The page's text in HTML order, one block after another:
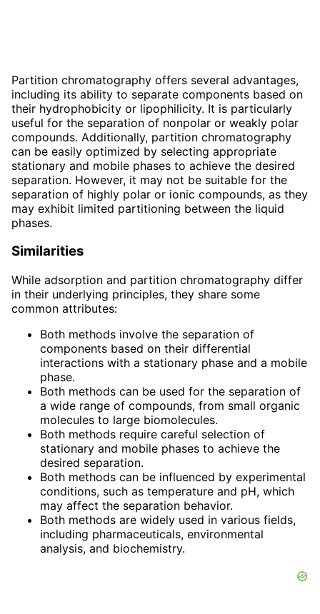
Partition chromatography offers several advantages,
including its ability to separate components based on
their hydrophobicity or lipophilicity. It is particularly
useful for the separation of nonpolar or weakly polar
compounds. Additionally, partition chromatography
can be easily optimized by selecting appropriate
stationary and mobile phases to achieve the desired
separation. However, it may not be suitable for the
separation of highly polar or ionic compounds, as they
may exhibit limited partitioning between the liquid
phases.
Similarities
While adsorption and partition chromatography differ
in their underlying principles, they share some
common attributes:
Both methods involve the separation of
components based on their differential
interactions with a stationary phase and a mobile
phase.
Both methods can be used for the separation of
a wide range of compounds, from small organic
molecules to large biomolecules.
Both methods require careful selection of
stationary and mobile phases to achieve the
desired separation.
Both methods can be influenced by experimental
conditions, such as temperature and pH, which
may affect the separation behavior.
Both methods are widely used in various fields,
including pharmaceuticals, environmental
analysis, and biochemistry.